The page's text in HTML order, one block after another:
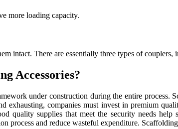
more loading capacity.
intact. There are essentially three types of
Accessories?
under construction during the entire
exhausting, companies must invest in premium
quality supplies that meet the security needs
process and reduce wasteful expenditure.